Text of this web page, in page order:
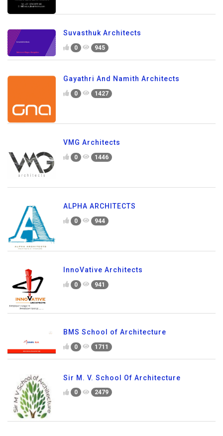
Suvasthuk Architects
0 945
Gayathri And Namith Architects
0 1427
VMG Architects
0 1446
ALPHA ARCHITECTS
0 944
InnoVative Architects
0 941
BMS School of Architecture
0 1711
Sir M. V. School Of Architecture
0 2479